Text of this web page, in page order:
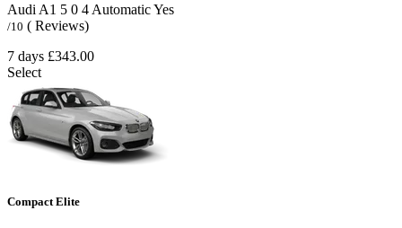
Audi A1 5 0 4 AutomaticYes
/10 ( Reviews)
7 days £343.00
Select
Compact Elite